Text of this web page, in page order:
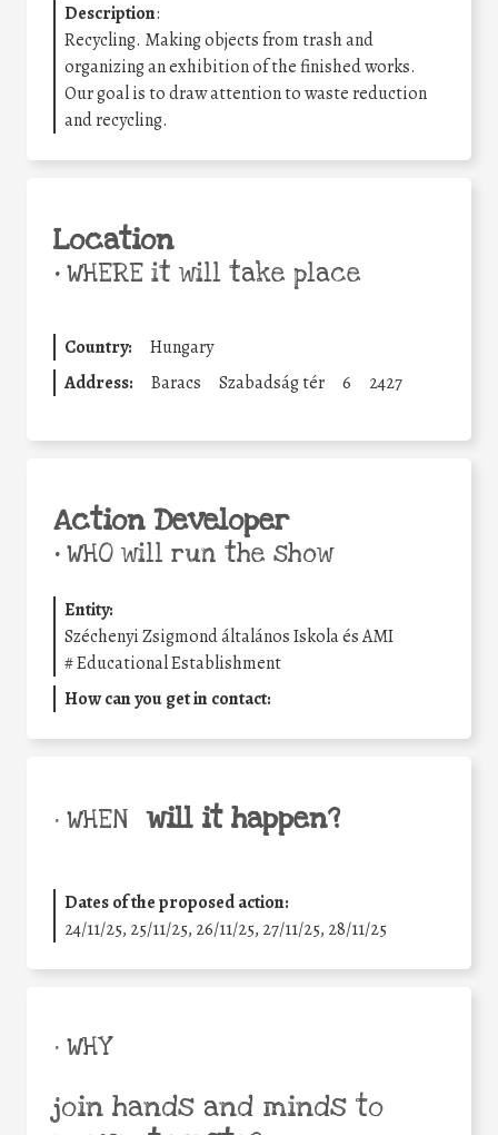
Description:
Recycling. Making objects from trash and
organizing an exhibition of the finished works.
Our goal is to draw attention to waste reduction
and recycling.
Location
•WHERE it will take place
Country:
Hungary
Address:
Baracs Szabadság tér 6 2427
Action Developer
•WHO will run the show
Entity:
Széchenyi Zsigmond általános Iskola és AMI
#Educational Establishment
How can you get in contact:
• WHEN will it happen?
Dates of the proposed action:
24/11/25, 25/11/25, 26/11/25, 27/11/25, 28/11/25
• WHY
join hands and minds to